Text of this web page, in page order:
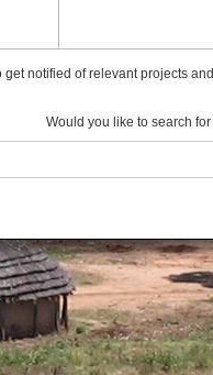
get notified of relevant projects
Would you like to search